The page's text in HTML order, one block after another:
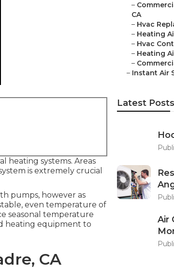
heating systems. Areas
is extremely crucial
pumps, however as
even temperature of
seasonal temperature
heating equipment to
CA
–
CA
– Hvac
– Heating
– Hvac
– Heating
–
– Instant Air
Latest Posts
Air